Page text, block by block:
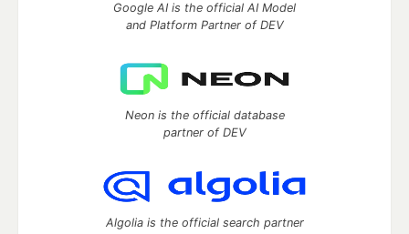
Google AI is the official AI Model
and Platform Partner of DEV
Neon is the official database
partner of DEV
Algolia is the official search partner